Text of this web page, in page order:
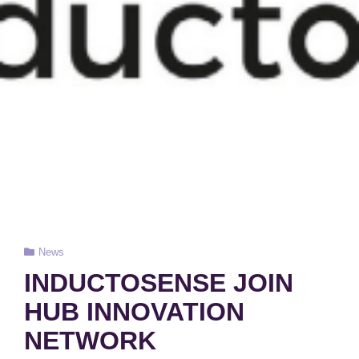
Cat
Links
News
INDUCTOSENSE JOIN
HUB INNOVATION
NETWORK